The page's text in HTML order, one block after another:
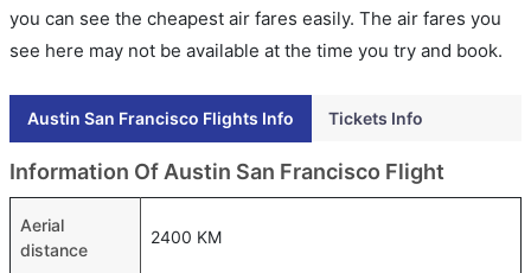
you can see the cheapest air fares easily. The air fares you
see here may not be available at the time you try and book.
Austin San Francisco Flights Info Tickets Info
Information Of Austin San Francisco Flight
Aerial
distance
2400 KM